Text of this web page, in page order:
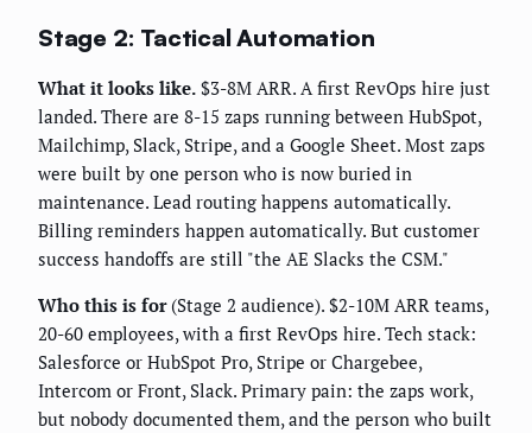
Stage 2: Tactical Automation
What it looks like. $3-8M ARR. A first RevOps hire just
landed. There are 8-15 zaps running between HubSpot,
Mailchimp, Slack, Stripe, and a Google Sheet. Most zaps
were built by one person who is now buried in
maintenance. Lead routing happens automatically.
Billing reminders happen automatically. But customer
success handoffs are still "the AE Slacks the CSM."
Who this is for(Stage 2 audience). $2-10M ARR teams,
20-60 employees, with a first RevOps hire. Tech stack:
Salesforce or HubSpot Pro, Stripe or Chargebee,
Intercom or Front, Slack. Primary pain: the zaps work,
but nobody documented them, and the person who built